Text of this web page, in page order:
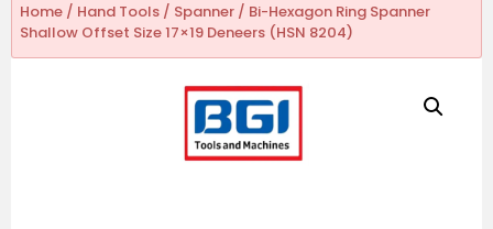
Home / Hand Tools / Spanner / Bi-Hexagon Ring Spanner
Shallow Offset Size 17×19 Deneers (HSN 8204)